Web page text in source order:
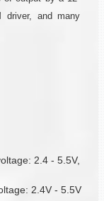
driver, and many
2.4 - 5.5V,
2.4V - 5.5V